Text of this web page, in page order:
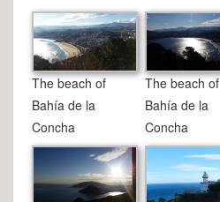
The beach of
Bahía de la
Concha
The beach of
Bahía de la
Concha